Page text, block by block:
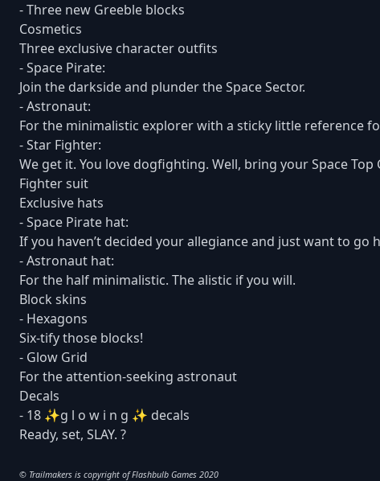
- Three new Greeble blocks
Cosmetics
Three exclusive character outfits
- Space Pirate:
Join the darkside and plunder the Space Sector.
- Astronaut:
For the minimalistic explorer with a sticky little reference
- Star Fighter:
We get it. You love dogfighting. Well, bring your Space
Fighter suit
Exclusive hats
- Space Pirate hat:
If you haven’t decided your allegiance and just want to go
- Astronaut hat:
For the half minimalistic. The alistic if you will.
Block skins
- Hexagons
Six-tify those blocks!
- Glow Grid
For the attention-seeking astronaut
Decals
- 18 ✨g l o w i n g ✨ decals
Ready, set, SLAY. ?
© Trailmakers is copyright of Flashbulb Games 2020